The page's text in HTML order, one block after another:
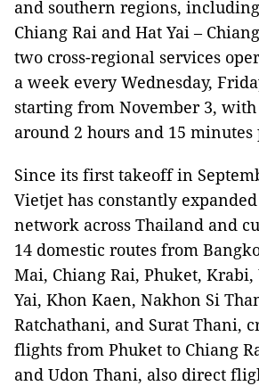
and southern regions,
Chiang Rai and Hat Yai –
two cross-regional services
a week every Wednesday,
starting from November 3,
around 2 hours and 15 minutes
Since its first takeoff in
Vietjet has constantly
network across Thailand and
14 domestic routes from
Mai, Chiang Rai, Phuket,
Yai, Khon Kaen, Nakhon Si
Ratchathani, and Surat Thani,
flights from Phuket to Chiang
and Udon Thani, also direct